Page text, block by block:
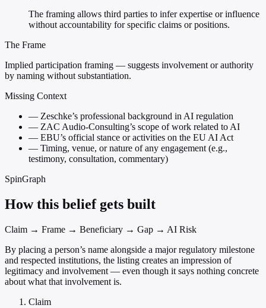
The framing allows third parties to infer expertise or influence
without accountability for specific claims or positions.
The Frame
Implied participation framing — suggests involvement or authority
by naming without substantiation.
Missing Context
— Zeschke’s professional background in AI regulation
— ZAC Audio-Consulting’s scope of work related to AI
— EBU’s official stance or activities on the EU AI Act
— Timing, venue, or nature of any engagement (e.g.,
testimony, consultation, commentary)
SpinGraph
How this belief gets built
Claim → Frame → Beneficiary → Gap → AI Risk
By placing a person’s name alongside a major regulatory milestone
and respected institutions, the listing creates an impression of
legitimacy and involvement — even though it says nothing concrete
about what that involvement is.
Claim